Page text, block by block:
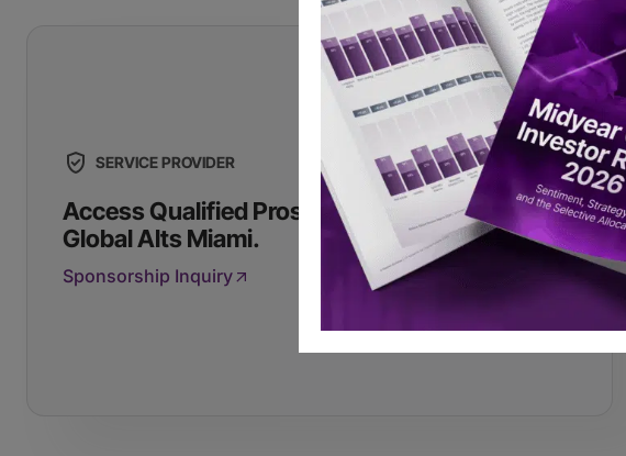
SERVICE PROVIDER
Access Qualified Prospects by Sponsoring
Global Alts Miami.
Sponsorship Inquiry